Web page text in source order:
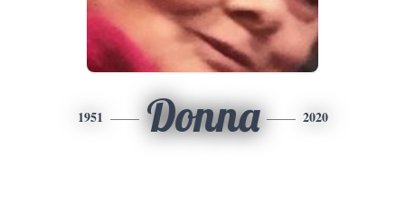
1951 Donna 2020